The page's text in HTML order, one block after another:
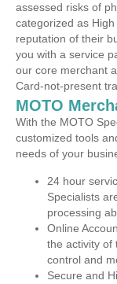
assessed risks of
categorized as
reputation of their
you with a service
our core merchant
Card-not-present
MOTO
With the MOTO
customized tools
needs of your
24 hour
Specialists
processing
Online
the activity of
control and
Secure and